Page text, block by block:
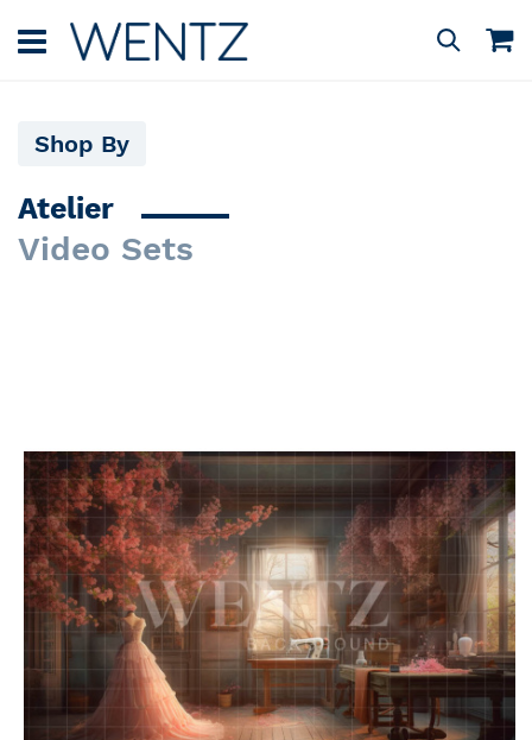
to
Content
Search
Atelier
Video Sets
Shop By